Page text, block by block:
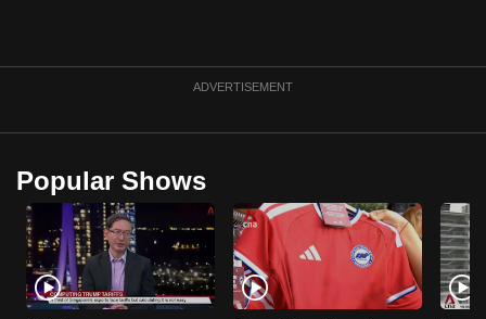
ADVERTISEMENT
Popular Shows